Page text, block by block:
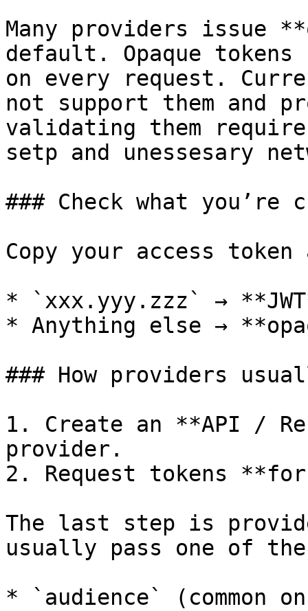
Many providers issue
default. Opaque
on every request.
not support them and
validating them
setp and unessesary
### Check what
Copy your access
* `xxx.yyy.zzz` →
* Anything else →
### How providers
1. Create an **API /
provider.
2. Request tokens
The last step is
usually pass one of
* `audience` (common